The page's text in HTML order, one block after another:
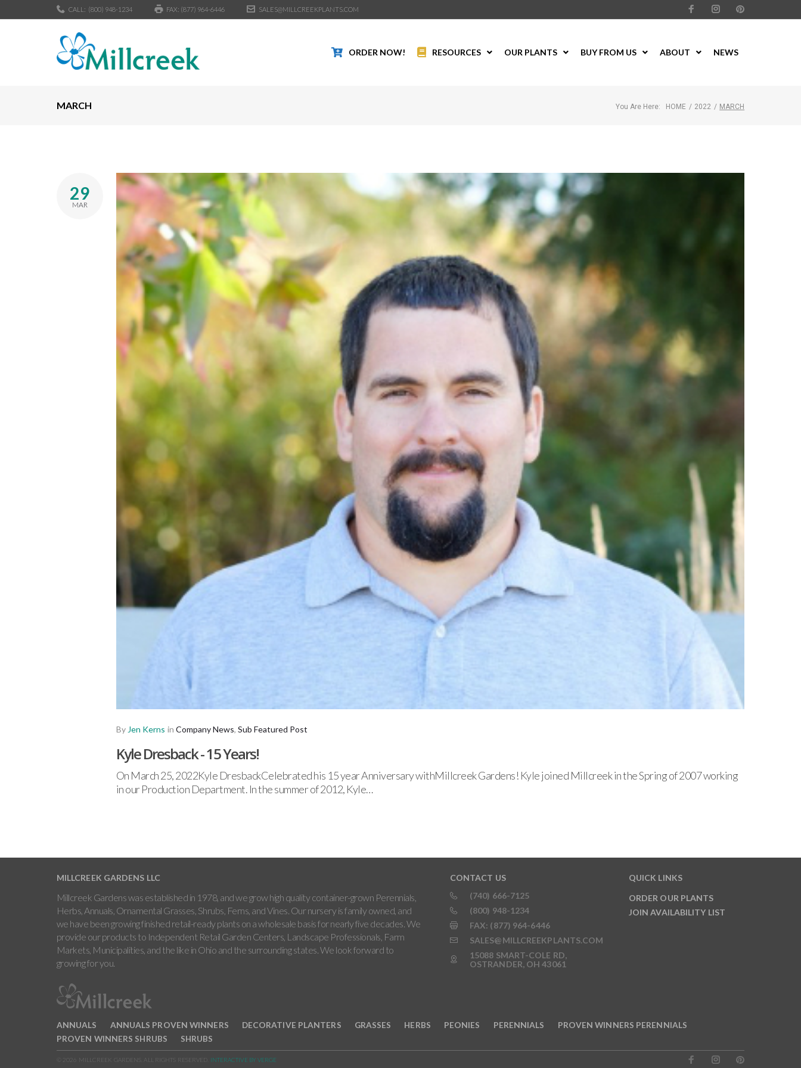
CALL: (800) 948-1234 FAX: (877) 964-6446 SALES@MILLCREEKPLANTS.COM
ORDER NOW! RESOURCES OUR PLANTS BUY FROM US ABOUT NEWS
MARCH You Are Here: HOME / 2022 / MARCH
29
MAR
By Jen Kerns in Company News, Sub Featured Post
Kyle Dresback - 15 Years!
On March 25, 2022Kyle DresbackCelebrated his 15 year Anniversary withMillcreek Gardens! Kyle joined Millcreek in the Spring of 2007 working
in our Production Department. In the summer of 2012, Kyle…
MILLCREEK GARDENS LLC
Millcreek Gardens was established in 1978, and we grow high quality container-grown Perennials,
Herbs, Annuals, Ornamental Grasses, Shrubs, Ferns, and Vines. Our nursery is family owned, and
we have been growing finished retail-ready plants on a wholesale basis for nearly five decades. We
provide our products to Independent Retail Garden Centers, Landscape Professionals, Farm
Markets, Municipalities, and the like in Ohio and the surrounding states. We look forward to
growing for you.
CONTACT US
(740) 666-7125
(800) 948-1234
FAX: (877) 964-6446
SALES@MILLCREEKPLANTS.COM
15088 SMART-COLE RD,
OSTRANDER, OH 43061
QUICK LINKS
ORDER OUR PLANTS
JOIN AVAILABILITY LIST
ANNUALS ANNUALS PROVEN WINNERS DECORATIVE PLANTERS GRASSES HERBS PEONIES PERENNIALS
PROVEN WINNERS PERENNIALS
PROVEN WINNERS SHRUBS
SHRUBS
© 2026 MILLCREEK GARDENS. ALL RIGHTS RESERVED. INTERACTIVE BY VERGE